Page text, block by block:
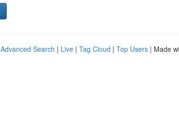
Advanced Search | Live | Tag Cloud | Top Users | Made